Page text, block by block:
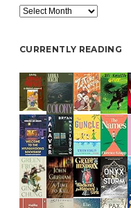
Archive
CURRENTLY READING